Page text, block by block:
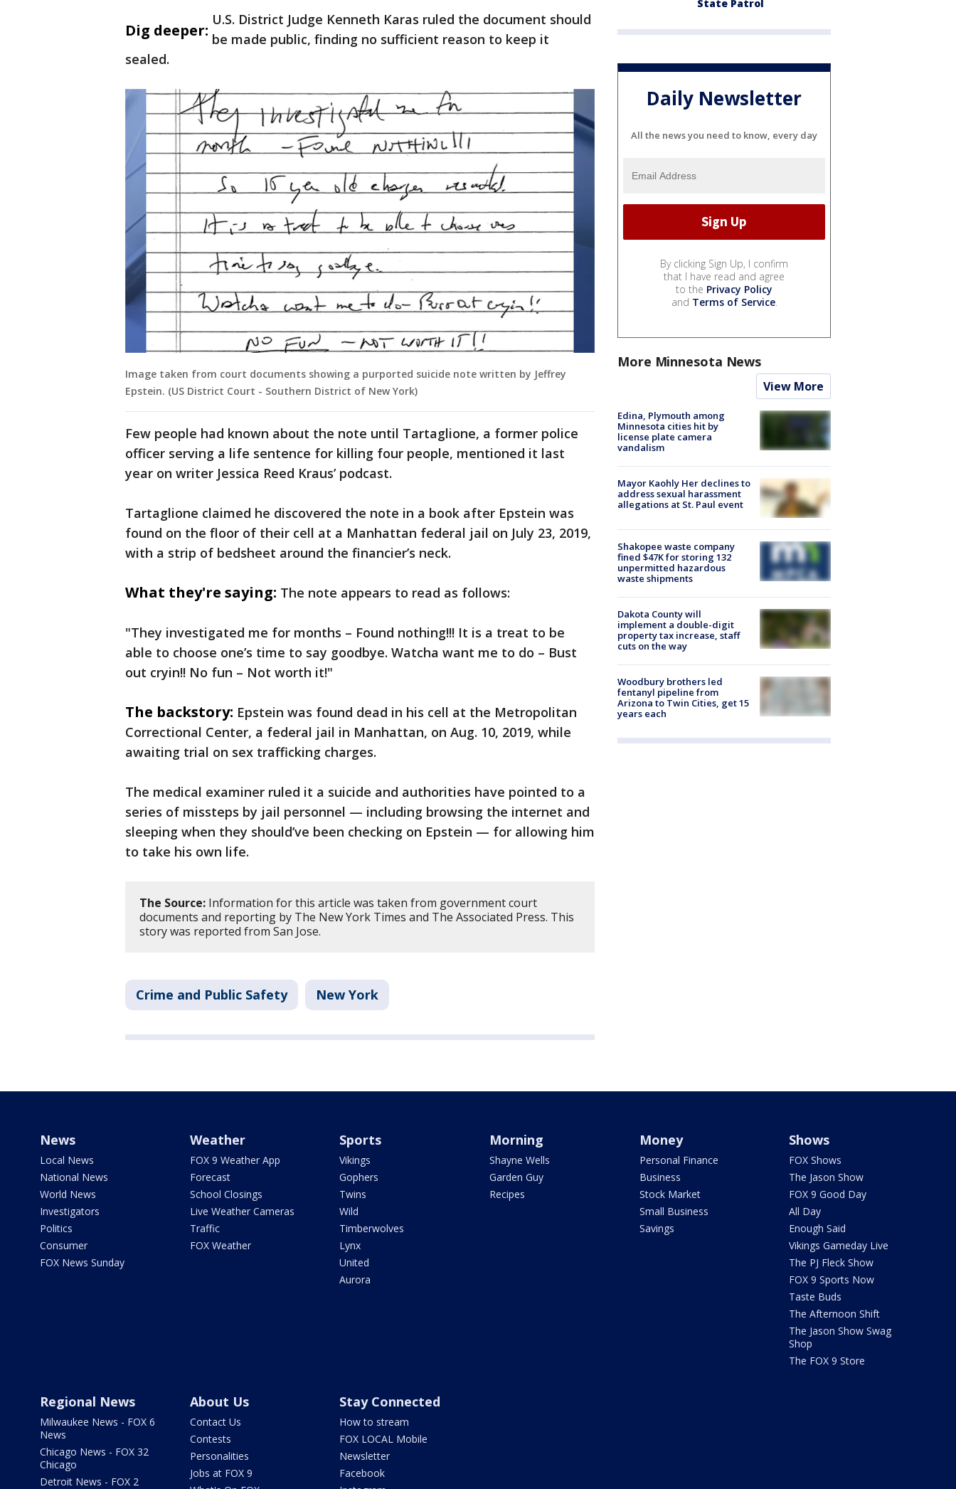
Dig deeper:
U.S. District Judge Kenneth Karas ruled the document should
be made public, finding no sufficient reason to keep it
sealed.
Image taken from court documents showing a purported suicide note written by Jeffrey
Epstein. (US District Court - Southern District of New York)
Few people had known about the note until Tartaglione, a former police
officer serving a life sentence for killing four people, mentioned it last
year on writer Jessica Reed Kraus’ podcast.
Tartaglione claimed he discovered the note in a book after Epstein was
found on the floor of their cell at a Manhattan federal jail on July 23, 2019,
with a strip of bedsheet around the financier’s neck.
What they're saying: The note appears to read as follows:
"They investigated me for months – Found nothing!!! It is a treat to be
able to choose one’s time to say goodbye. Watcha want me to do – Bust
out cryin!! No fun – Not worth it!"
The backstory: Epstein was found dead in his cell at the Metropolitan
Correctional Center, a federal jail in Manhattan, on Aug. 10, 2019, while
awaiting trial on sex trafficking charges.
The medical examiner ruled it a suicide and authorities have pointed to a
series of missteps by jail personnel — including browsing the internet and
sleeping when they should’ve been checking on Epstein — for allowing him
to take his own life.
The Source: Information for this article was taken from government court
documents and reporting by The New York Times and The Associated Press. This
story was reported from San Jose.
Crime and Public Safety New York
State Patrol
Daily Newsletter
All the news you need to know, every day
By clicking Sign Up, I confirm
that I have read and agree
to the Privacy Policy
and Terms of Service.
More Minnesota News
View More
Edina, Plymouth among
Minnesota cities hit by
license plate camera
vandalism
Mayor Kaohly Her declines to
address sexual harassment
allegations at St. Paul event
Shakopee waste company
fined $47K for storing 132
unpermitted hazardous
waste shipments
Dakota County will
implement a double-digit
property tax increase, staff
cuts on the way
Woodbury brothers led
fentanyl pipeline from
Arizona to Twin Cities, get 15
years each
News
Local News
National News
World News
Investigators
Politics
Consumer
FOX News Sunday
Weather
FOX 9 Weather App
Forecast
School Closings
Live Weather Cameras
Traffic
FOX Weather
Sports
Vikings
Gophers
Twins
Wild
Timberwolves
Lynx
United
Aurora
Morning
Shayne Wells
Garden Guy
Recipes
Money
Personal Finance
Business
Stock Market
Small Business
Savings
Shows
FOX Shows
The Jason Show
FOX 9 Good Day
All Day
Enough Said
Vikings Gameday Live
The PJ Fleck Show
FOX 9 Sports Now
Taste Buds
The Afternoon Shift
The Jason Show Swag
Shop
The FOX 9 Store
Regional News
Milwaukee News - FOX 6
News
Chicago News - FOX 32
Chicago
Detroit News - FOX 2
About Us
Contact Us
Contests
Personalities
Jobs at FOX 9
Stay Connected
How to stream
FOX LOCAL Mobile
Newsletter
Facebook